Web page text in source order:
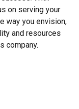
on serving your
way you envision,
and resources
company.